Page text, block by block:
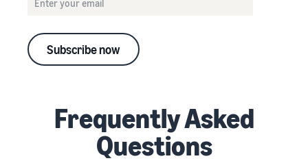
Subscribe now
Frequently Asked
Questions